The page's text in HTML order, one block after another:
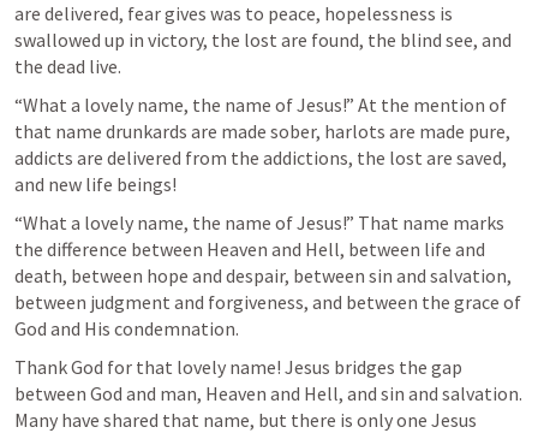
are delivered, fear gives was to peace, hopelessness is
swallowed up in victory, the lost are found, the blind see, and
the dead live.
“What a lovely name, the name of Jesus!” At the mention of
that name drunkards are made sober, harlots are made pure,
addicts are delivered from the addictions, the lost are saved,
and new life beings!
“What a lovely name, the name of Jesus!” That name marks
the difference between Heaven and Hell, between life and
death, between hope and despair, between sin and salvation,
between judgment and forgiveness, and between the grace of
God and His condemnation.
Thank God for that lovely name! Jesus bridges the gap
between God and man, Heaven and Hell, and sin and salvation.
Many have shared that name, but there is only one Jesus